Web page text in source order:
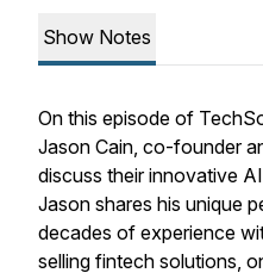
Show Notes
On this episode of
Jason Cain, co-founder
discuss their innovative
Jason shares his unique
decades of experience
selling fintech solutions,